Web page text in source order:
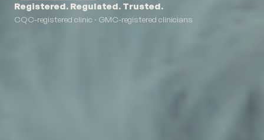
Registered. Regulated. Trusted.
CQC-registered clinic · GMC-registered clinicians